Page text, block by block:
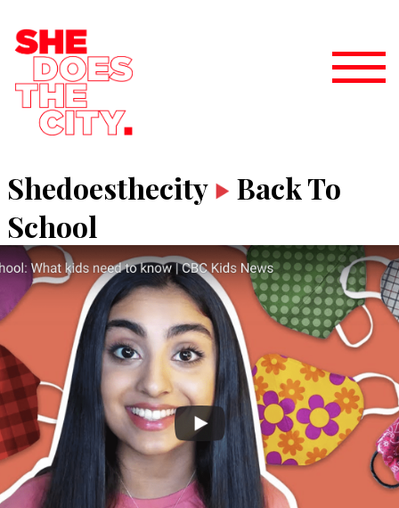
Shedoesthecity
Back To
School